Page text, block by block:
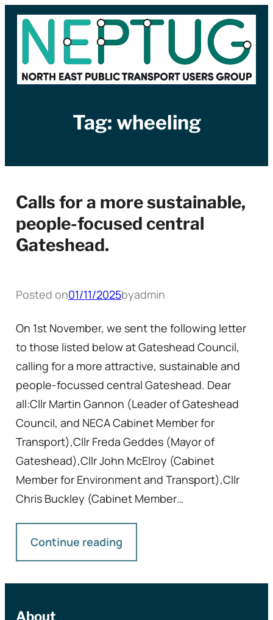
Skip
content
Tag: wheeling
Calls for a more sustainable,
people-focused central
Gateshead.
Posted on01/11/2025byadmin
On 1st November, we sent the following letter
to those listed below at Gateshead Council,
calling for a more attractive, sustainable and
people-focussed central Gateshead. Dear
all:Cllr Martin Gannon (Leader of Gateshead
Council, and NECA Cabinet Member for
Transport),Cllr Freda Geddes (Mayor of
Gateshead),Cllr John McElroy (Cabinet
Member for Environment and Transport),Cllr
Chris Buckley (Cabinet Member…
Continue reading
About